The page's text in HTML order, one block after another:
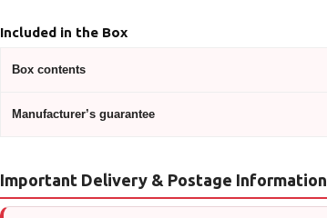
Included in the Box
Box contents
Manufacturer’s guarantee
Important Delivery & Postage Information